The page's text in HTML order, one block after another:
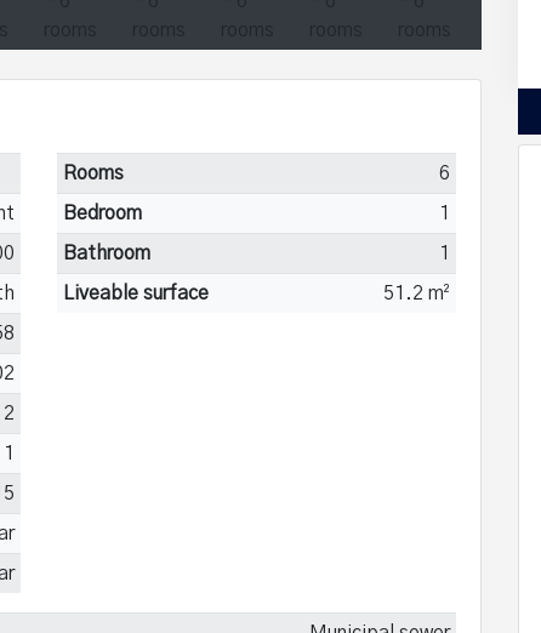
2
1
Rooms 6
Bedroom 1
Bathroom 1
Liveable surface 51.2 m²